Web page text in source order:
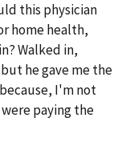
this physician
home health,
Walked in,
he gave me the
I'm not
paying the